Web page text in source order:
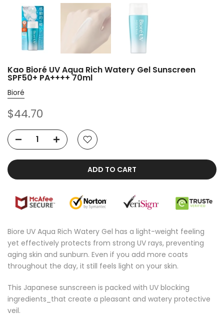
Kao Bioré UV Aqua Rich Watery Gel Sunscreen
SPF50+ PA++++ 70ml
Bioré
$44.70
ADD TO CART
Biore UV Aqua Rich Watery Gel has a light-weight feeling
yet effectively protects from strong UV rays, preventing
aging skin and sunburn. Even if you add more coats
throughout the day, it still feels light on your skin.
This Japanese sunscreen is packed with UV blocking
ingredients_that create a pleasant and watery protective
veil.